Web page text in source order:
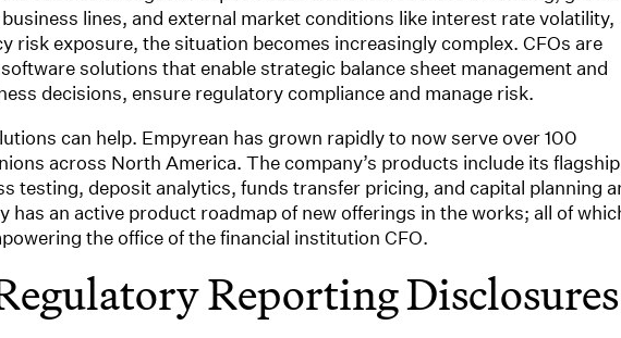
lines, and external market conditions like interest rate volatility,
risk exposure, the situation becomes increasingly complex. CFOs are
solutions that enable strategic balance sheet management and
decisions, ensure regulatory compliance and manage risk.
can help. Empyrean has grown rapidly to now serve over 100
across North America. The company’s products include its flagship
testing, deposit analytics, funds transfer pricing, and capital planning
has an active product roadmap of new offerings in the works; all of
the office of the financial institution CFO.
Reporting Disclosures